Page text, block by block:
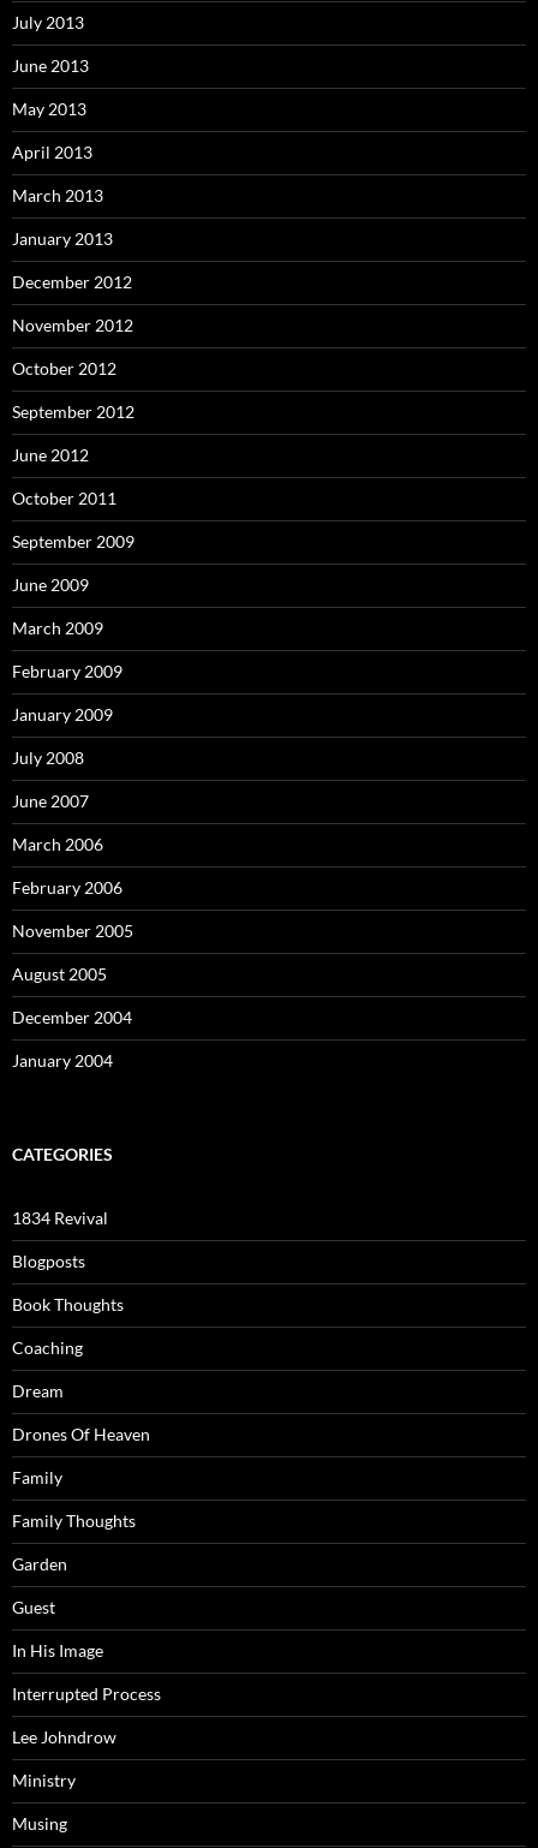
July 2013
June 2013
May 2013
April 2013
March 2013
January 2013
December 2012
November 2012
October 2012
September 2012
June 2012
October 2011
September 2009
June 2009
March 2009
February 2009
January 2009
July 2008
June 2007
March 2006
February 2006
November 2005
August 2005
December 2004
January 2004
CATEGORIES
1834 Revival
Blogposts
Book Thoughts
Coaching
Dream
Drones Of Heaven
Family
Family Thoughts
Garden
Guest
In His Image
Interrupted Process
Lee Johndrow
Ministry
Musing